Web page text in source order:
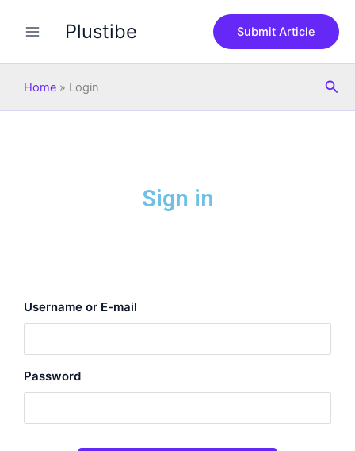
Plustibe Submit Article
Home » Login
Sign in
Username or E-mail
Password